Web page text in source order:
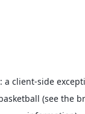
a client-side
(see the